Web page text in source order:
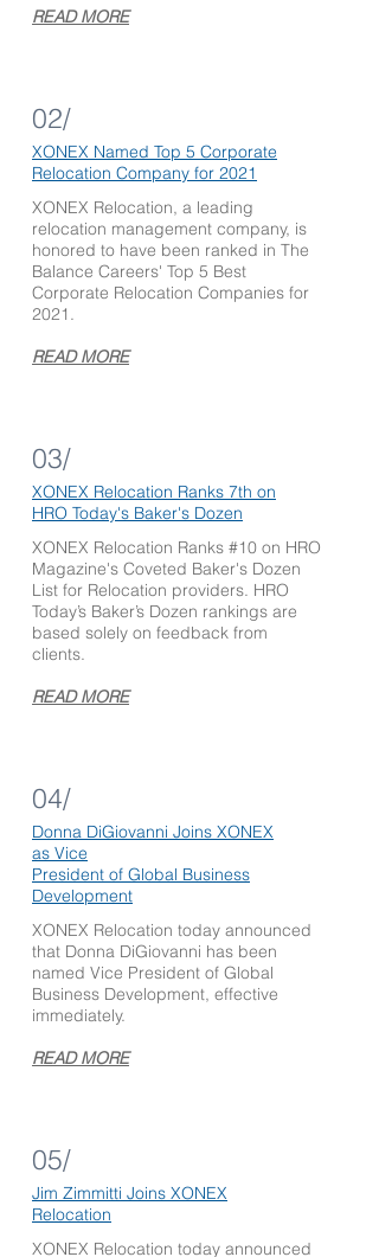
READ MORE
02/
XONEX Named Top 5 Corporate
Relocation Company for 2021
XONEX Relocation, a leading
relocation management company, is
honored to have been ranked in The
Balance Careers' Top 5 Best
Corporate Relocation Companies for
2021.
READ MORE
03/
XONEX Relocation Ranks 7th on
HRO Today's Baker's Dozen
XONEX Relocation Ranks #10 on HRO
Magazine's Coveted Baker's Dozen
List for Relocation providers. HRO
Today’s Baker’s Dozen rankings are
based solely on feedback from
clients.
READ MORE
04/
Donna DiGiovanni Joins XONEX
as Vice
President of Global Business
Development
XONEX Relocation today announced
that Donna DiGiovanni has been
named Vice President of Global
Business Development, effective
immediately.
READ MORE
05/
Jim Zimmitti Joins XONEX
Relocation
XONEX Relocation today announced